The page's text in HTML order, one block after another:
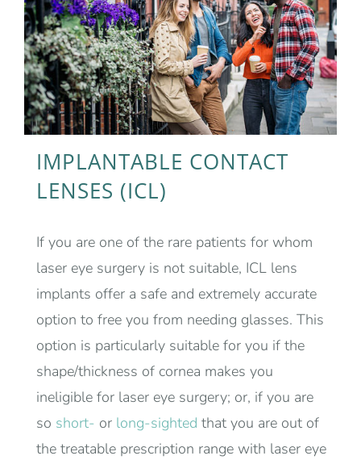
IMPLANTABLE CONTACT
LENSES (ICL)
If you are one of the rare patients for whom
laser eye surgery is not suitable, ICL lens
implants offer a safe and extremely accurate
option to free you from needing glasses. This
option is particularly suitable for you if the
shape/thickness of cornea makes you
ineligible for laser eye surgery; or, if you are
so short- or long-sighted that you are out of
the treatable prescription range with laser eye